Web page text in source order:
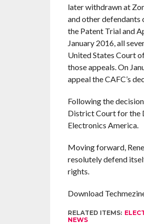
later withdrawn at
and other defendants
the Patent Trial and
January 2016, all
United States Court
those appeals. On
appeal the CAFC’s
Following the
District Court for the
Electronics America.
Moving forward,
resolutely defend
rights.
Download
RELATED ITEMS:
NEWS